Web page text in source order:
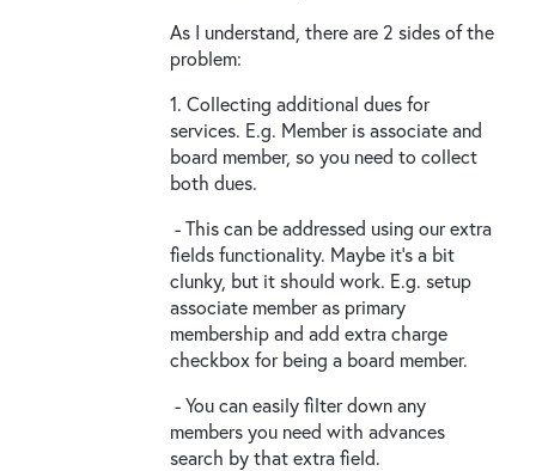
As I understand, there are 2 sides of the
problem:
1. Collecting additional dues for
services. E.g. Member is associate and
board member, so you need to collect
both dues.
- This can be addressed using our extra
fields functionality. Maybe it's a bit
clunky, but it should work. E.g. setup
associate member as primary
membership and add extra charge
checkbox for being a board member.
- You can easily filter down any
members you need with advances
search by that extra field.